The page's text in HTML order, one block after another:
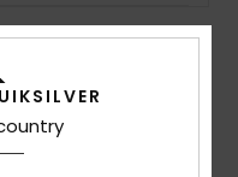
Shirt